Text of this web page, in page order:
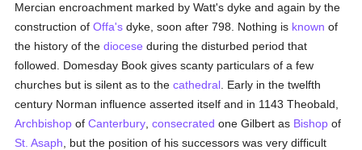
Mercian encroachment marked by Watt's dyke and again by the
construction ofOffa's dyke, soon after 798. Nothing is known of
the history of thediocese during the disturbed period that
followed. Domesday Book gives scanty particulars of a few
churches but is silent as to thecathedral . Early in the twelfth
century Norman influence asserted itself and in 1143 Theobald,
Archbishop ofCanterbury ,consecrated one Gilbert as Bishop of
St. Asaph , but the position of his successors was very difficult